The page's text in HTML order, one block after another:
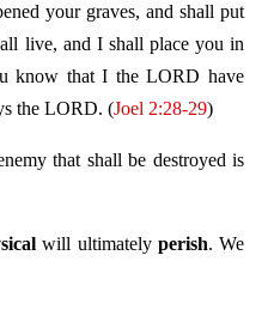
your graves, and shall put
live, and I shall place you in
know that I the LORD have
the LORD. (Joel 2:28-29)
that shall be destroyed is
will ultimately perish. We